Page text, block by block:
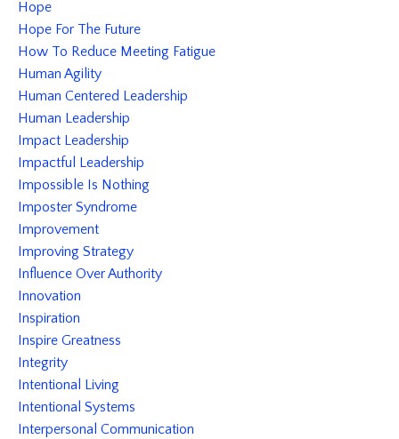
Hope
Hope For The Future
How To Reduce Meeting Fatigue
Human Agility
Human Centered Leadership
Human Leadership
Impact Leadership
Impactful Leadership
Impossible Is Nothing
Imposter Syndrome
Improvement
Improving Strategy
Influence Over Authority
Innovation
Inspiration
Inspire Greatness
Integrity
Intentional Living
Intentional Systems
Interpersonal Communication